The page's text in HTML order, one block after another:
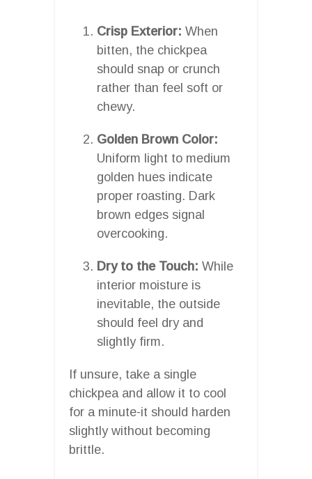
Crisp Exterior: When
bitten, the chickpea
should snap or crunch
rather than feel soft or
chewy.
Golden Brown Color:
Uniform light to medium
golden hues indicate
proper roasting. Dark
brown edges signal
overcooking.
Dry to the Touch: While
interior moisture is
inevitable, the outside
should feel dry and
slightly firm.
If unsure, take a single
chickpea and allow it to cool
for a minute-it should harden
slightly without becoming
brittle.